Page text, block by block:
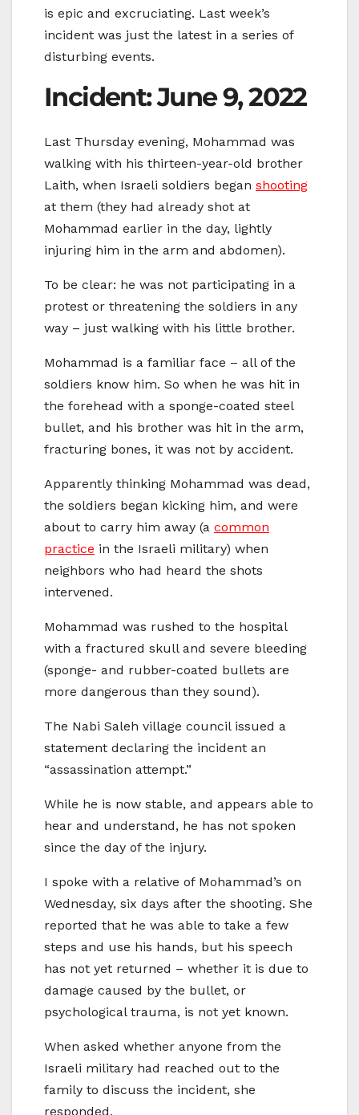
is epic and excruciating. Last week’s
incident was just the latest in a series of
disturbing events.
Incident: June 9, 2022
Last Thursday evening, Mohammad was
walking with his thirteen-year-old brother
Laith, when Israeli soldiers began shooting
at them (they had already shot at
Mohammad earlier in the day, lightly
injuring him in the arm and abdomen).
To be clear: he was not participating in a
protest or threatening the soldiers in any
way – just walking with his little brother.
Mohammad is a familiar face – all of the
soldiers know him. So when he was hit in
the forehead with a sponge-coated steel
bullet, and his brother was hit in the arm,
fracturing bones, it was not by accident.
Apparently thinking Mohammad was dead,
the soldiers began kicking him, and were
about to carry him away (a common
practice in the Israeli military) when
neighbors who had heard the shots
intervened.
Mohammad was rushed to the hospital
with a fractured skull and severe bleeding
(sponge- and rubber-coated bullets are
more dangerous than they sound).
The Nabi Saleh village council issued a
statement declaring the incident an
“assassination attempt.”
While he is now stable, and appears able to
hear and understand, he has not spoken
since the day of the injury.
I spoke with a relative of Mohammad’s on
Wednesday, six days after the shooting. She
reported that he was able to take a few
steps and use his hands, but his speech
has not yet returned – whether it is due to
damage caused by the bullet, or
psychological trauma, is not yet known.
When asked whether anyone from the
Israeli military had reached out to the
family to discuss the incident, she
responded,